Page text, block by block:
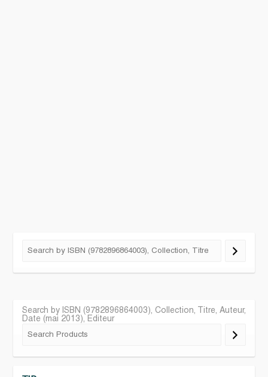
Search by ISBN (9782896864003), Collection, Titre, Auteur,
Date (mai 2013), Editeur